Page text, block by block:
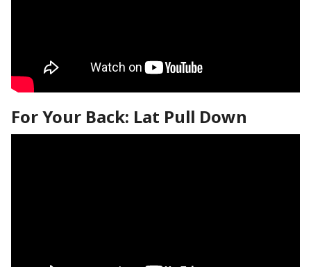
For Your Back: Lat Pull Down